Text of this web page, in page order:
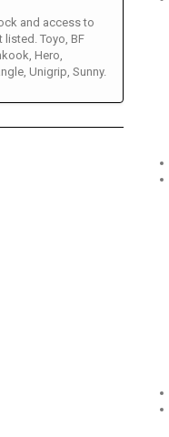
and access to
Toyo, BF
Hero,
Unigrip, Sunny.